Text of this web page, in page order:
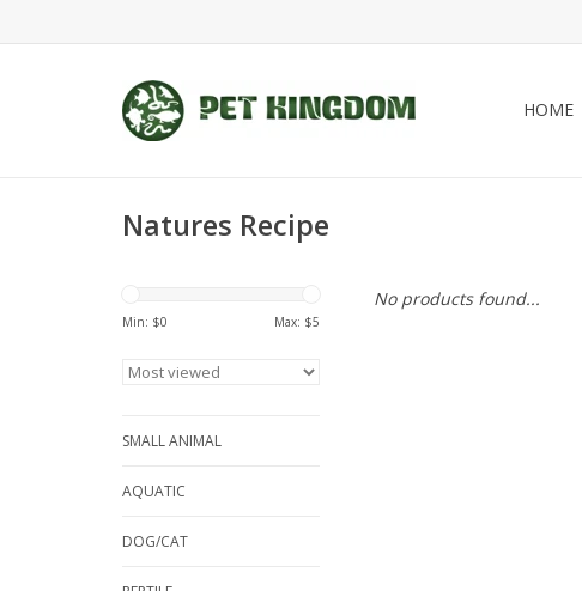
HOME
Natures Recipe
Min: $0 Max: $5
SMALL ANIMAL
AQUATIC
DOG/CAT
No products found...